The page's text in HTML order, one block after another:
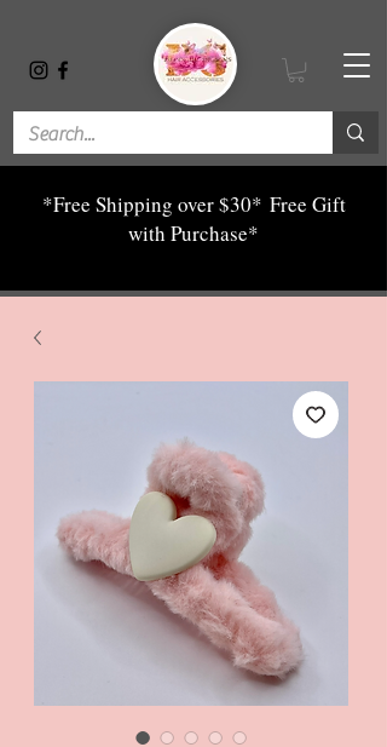
*Free Shipping over $30* Free Gift
with Purchase*